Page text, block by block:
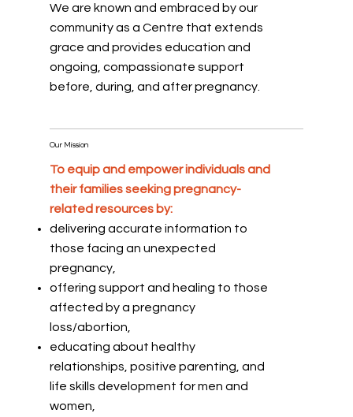
We are known and embraced by our
community as a Centre that extends
grace and provides education and
ongoing, compassionate support
before, during, and after pregnancy.
Our Mission
To equip and empower individuals and
their families seeking pregnancy-
related resources by:
delivering accurate information to
those facing an unexpected
pregnancy,
offering support and healing to those
affected by a pregnancy
loss/abortion,
educating about healthy
relationships, positive parenting, and
life skills development for men and
women,